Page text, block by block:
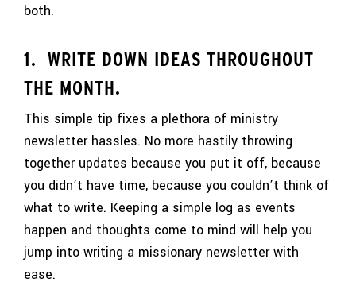
both.
1. WRITE DOWN IDEAS THROUGHOUT
THE MONTH.
This simple tip fixes a plethora of ministry
newsletter hassles. No more hastily throwing
together updates because you put it off, because
you didn’t have time, because you couldn’t think of
what to write. Keeping a simple log as events
happen and thoughts come to mind will help you
jump into writing a missionary newsletter with
ease.